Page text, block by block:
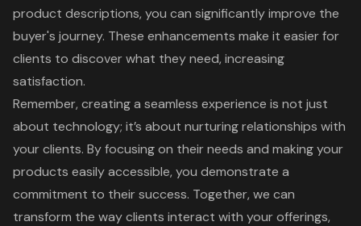
product descriptions, you can significantly improve the
buyer's journey. These enhancements make it easier for
clients to discover what they need, increasing
satisfaction.
Remember, creating a seamless experience is not just
about technology; it’s about nurturing relationships with
your clients. By focusing on their needs and making your
products easily accessible, you demonstrate a
commitment to their success. Together, we can
transform the way clients interact with your offerings,